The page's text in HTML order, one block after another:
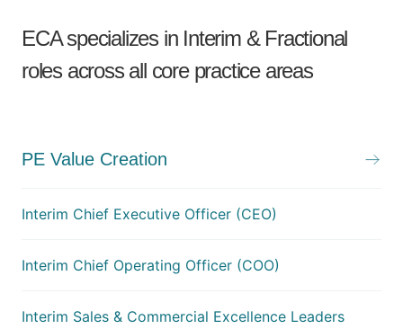
ECA specializes in Interim & Fractional
roles across all core practice areas
PE Value Creation
Interim Chief Executive Officer (CEO)
Interim Chief Operating Officer (COO)
Interim Sales & Commercial Excellence Leaders